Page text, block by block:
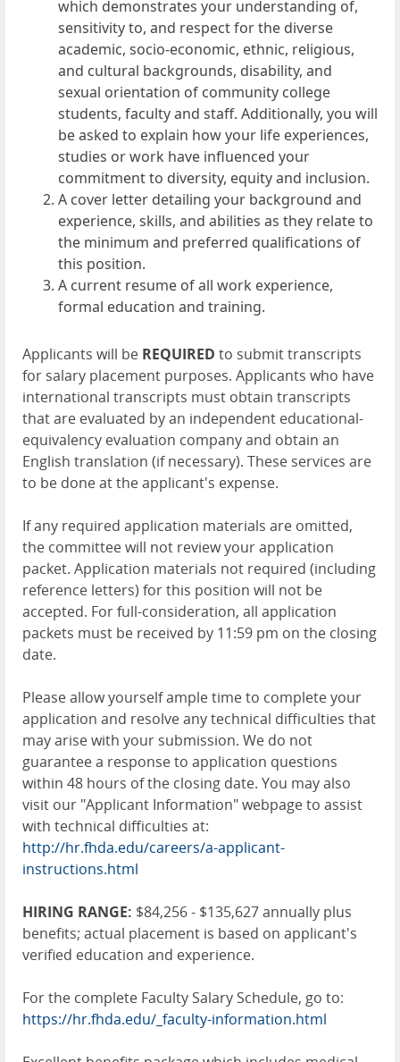
which demonstrates your understanding of,
sensitivity to, and respect for the diverse
academic, socio-economic, ethnic, religious,
and cultural backgrounds, disability, and
sexual orientation of community college
students, faculty and staff. Additionally, you will
be asked to explain how your life experiences,
studies or work have influenced your
commitment to diversity, equity and inclusion.
A cover letter detailing your background and
experience, skills, and abilities as they relate to
the minimum and preferred qualifications of
this position.
A current resume of all work experience,
formal education and training.
Applicants will be REQUIRED to submit transcripts
for salary placement purposes. Applicants who have
international transcripts must obtain transcripts
that are evaluated by an independent educational-
equivalency evaluation company and obtain an
English translation (if necessary). These services are
to be done at the applicant's expense.
If any required application materials are omitted,
the committee will not review your application
packet. Application materials not required (including
reference letters) for this position will not be
accepted. For full-consideration, all application
packets must be received by 11:59 pm on the closing
date.
Please allow yourself ample time to complete your
application and resolve any technical difficulties that
may arise with your submission. We do not
guarantee a response to application questions
within 48 hours of the closing date. You may also
visit our "Applicant Information" webpage to assist
with technical difficulties at:
http://hr.fhda.edu/careers/a-applicant-
instructions.html
HIRING RANGE: $84,256 - $135,627 annually plus
benefits; actual placement is based on applicant's
verified education and experience.
For the complete Faculty Salary Schedule, go to:
https://hr.fhda.edu/_faculty-information.html